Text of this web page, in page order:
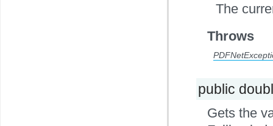
The
Throws
public
Gets the